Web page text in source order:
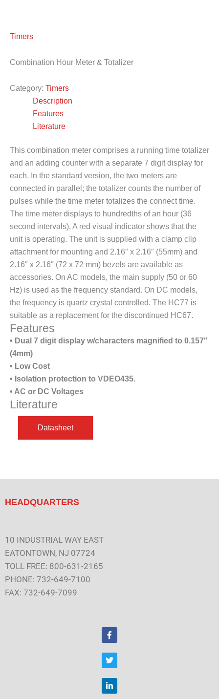
Timers
Combination Hour Meter & Totalizer
Category: Timers
Description
Features
Literature
This combination meter comprises a running time totalizer
and an adding counter with a separate 7 digit display for
each. In the standard version, the two meters are
connected in parallel; the totalizer counts the number of
pulses while the time meter totalizes the connect time.
The time meter displays to hundredths of an hour (36
second intervals). A red visual indicator shows that the
unit is operating. The unit is supplied with a clamp clip
attachment for mounting and 2.16″ x 2.16″ (55mm) and
2.16″ x 2.16″ (72 x 72 mm) bezels are available as
accessories. On AC models, the main supply (50 or 60
Hz) is used as the frequency standard. On DC models,
the frequency is quartz crystal controlled. The HC77 is
suitable as a replacement for the discontinued HC67.
Features
• Dual 7 digit display w/characters magnified to 0.157″
(4mm)
• Low Cost
• Isolation protection to VDEO435.
• AC or DC Voltages
Literature
HEADQUARTERS
10 INDUSTRIAL WAY EAST
EATONTOWN, NJ 07724
TOLL FREE: 800-631-2165
PHONE: 732-649-7100
FAX: 732-649-7099
F
a
e
b
o
o
k
T
w
t
t
e
i